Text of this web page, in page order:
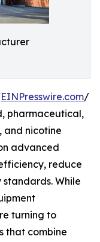
EINPresswire.com/
pharmaceutical,
and nicotine
advanced
reduce
While
turning to
that combine